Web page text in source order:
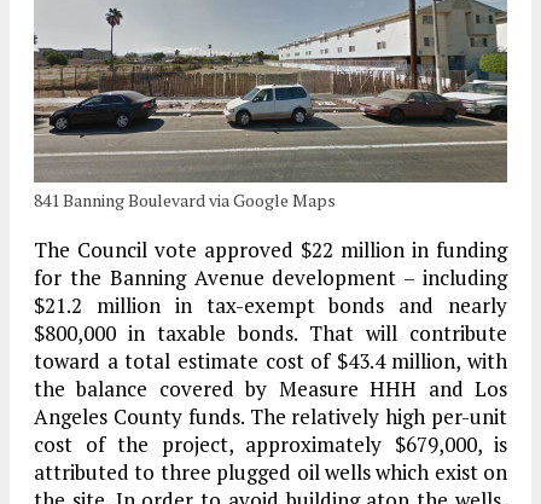
841 Banning Boulevard via Google Maps
The Council vote approved $22 million in funding
for the Banning Avenue development – including
$21.2 million in tax-exempt bonds and nearly
$800,000 in taxable bonds. That will contribute
toward a total estimate cost of $43.4 million, with
the balance covered by Measure HHH and Los
Angeles County funds. The relatively high per-unit
cost of the project, approximately $679,000, is
attributed to three plugged oil wells which exist on